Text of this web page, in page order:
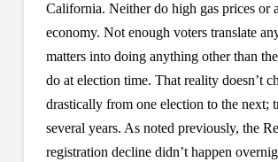
California. Neither do high gas prices or
economy. Not enough voters translate
matters into doing anything other than
do at election time. That reality doesn’t
drastically from one election to the next;
several years. As noted previously, the
registration decline didn’t happen